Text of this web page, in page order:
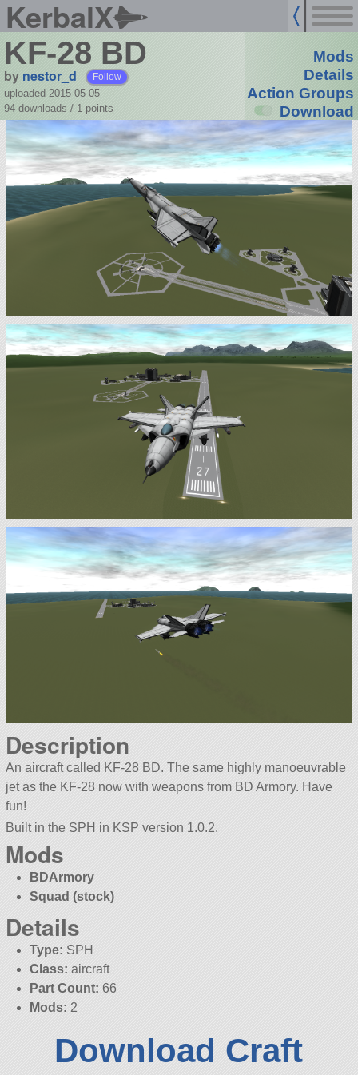
KerbalX
KF-28 BD
by nestor_d Follow
uploaded 2015-05-05
94 downloads / 1 points
Mods
Details
Action Groups
Download
Description
An aircraft called KF-28 BD. The same highly manoeuvrable
jet as the KF-28 now with weapons from BD Armory. Have
fun!
Built in the SPH in KSP version 1.0.2.
Mods
BDArmory
Squad (stock)
Details
Type: SPH
Class: aircraft
Part Count: 66
Mods: 2
Download Craft